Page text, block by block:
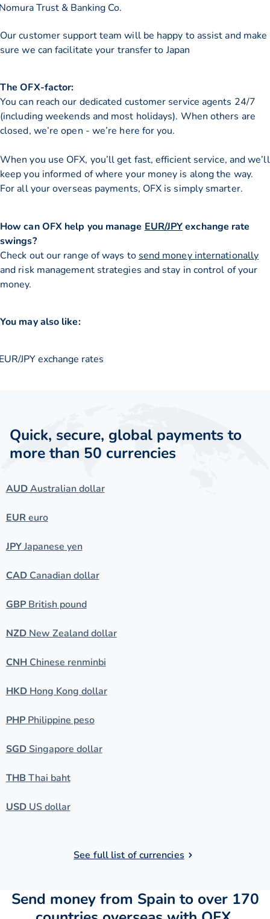
Trust & Banking Co.
Our customer support team will be happy to assist and make
sure we can facilitate your transfer to Japan
The OFX-factor:
You can reach our dedicated customer service agents 24/7
(including weekends and most holidays). When others are
closed, we’re open - we’re here for you.
When you use OFX, you’ll get fast, efficient service, and we’ll
keep you informed of where your money is along the way.
For all your overseas payments, OFX is simply smarter.
How can OFX help you manage EUR/JPYexchange rate
swings?
Check out our range of ways to send money internationally
and risk management strategies and stay in control of your
money.
You may also like:
JPY exchange rates
Quick, secure, global payments to
more than 50 currencies
AUDAustralian dollar
EUR euro
JPYJapanese yen
CADCanadian dollar
GBPBritish pound
NZDNew Zealand dollar
CNHChinese renminbi
HKDHong Kong dollar
PHPPhilippine peso
SGDSingapore dollar
THB Thai baht
USDUS dollar
See full list of currencies
Send money from Spain to over 170